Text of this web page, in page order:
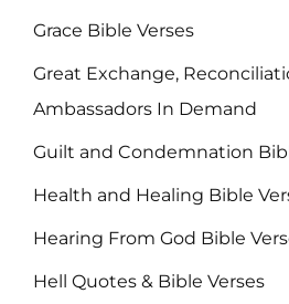
Grace Bible Verses
Great Exchange,
Ambassadors In Demand
Guilt and Condemnation
Health and Healing Bible
Hearing From God Bible
Hell Quotes & Bible Verses